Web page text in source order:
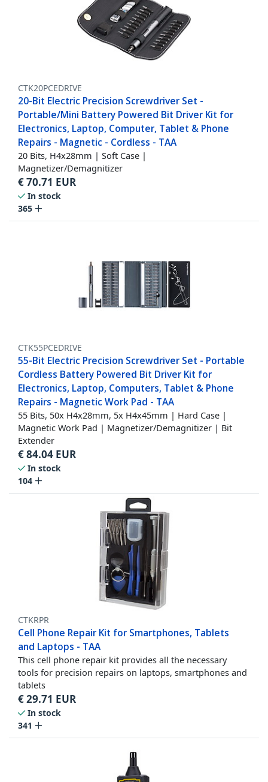
CTK20PCEDRIVE
20-Bit Electric Precision Screwdriver Set -
Portable/Mini Battery Powered Bit Driver Kit for
Electronics, Laptop, Computer, Tablet & Phone
Repairs - Magnetic - Cordless - TAA
20 Bits, H4x28mm | Soft Case |
Magnetizer/Demagnitizer
€70.71 EUR
In stock
365
CTK55PCEDRIVE
55-Bit Electric Precision Screwdriver Set - Portable
Cordless Battery Powered Bit Driver Kit for
Electronics, Laptop, Computers, Tablet & Phone
Repairs - Magnetic Work Pad - TAA
55 Bits, 50x H4x28mm, 5x H4x45mm | Hard Case |
Magnetic Work Pad | Magnetizer/Demagnitizer | Bit
Extender
€84.04 EUR
In stock
104
CTKRPR
Cell Phone Repair Kit for Smartphones, Tablets
and Laptops - TAA
This cell phone repair kit provides all the necessary
tools for precision repairs on laptops, smartphones and
tablets
€29.71 EUR
In stock
341